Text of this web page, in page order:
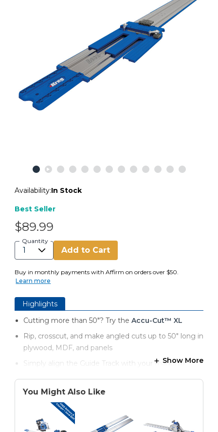
Availability:In Stock
Best Seller
$89.99
Quantity
Add to Cart
Buy in monthly payments with Affirm on orders over $50.
Learn more
Highlights
Cutting more than 50"? Try the Accu-Cut™ XL
Rip, crosscut, and make angled cuts up to 50" long in
plywood, MDF, and panels
Simply align the Guide Track with your marks to
Hold track in place without clamps thanks to anti-slip
guide strips
Prevent splintering with anti-chip strips that support
material during the cut
Show More
You Might Also Like